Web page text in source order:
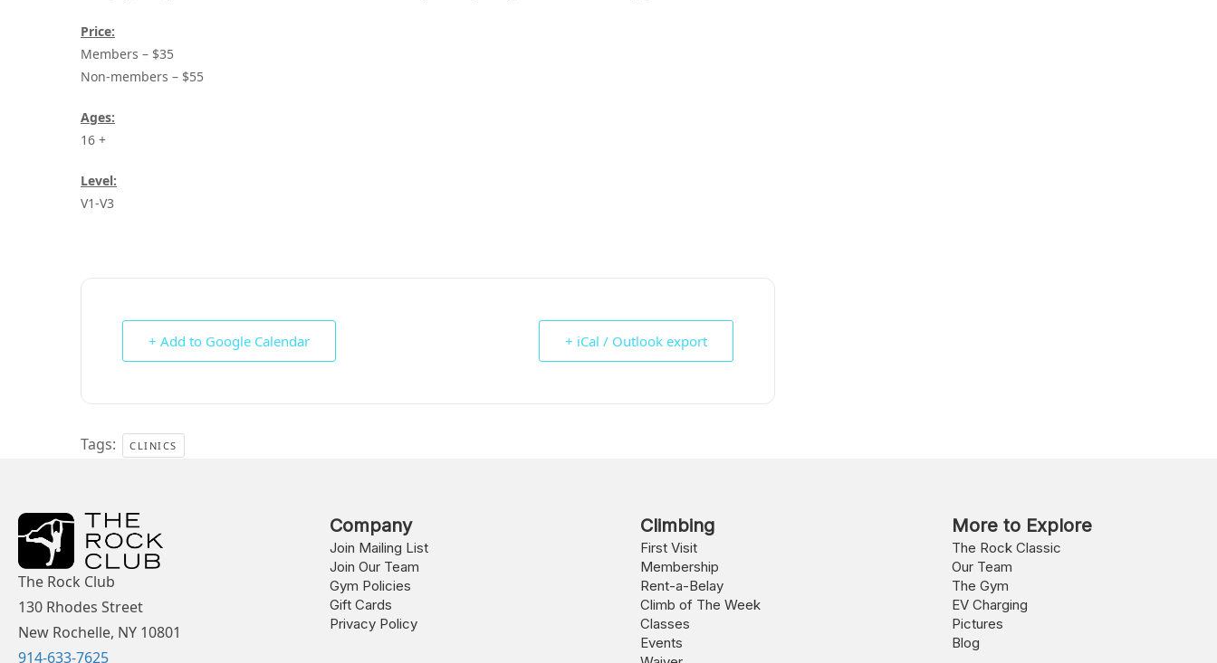
Price:
Members – $35
Non-members – $55
Ages:
16 +
Level:
V1-V3
+ Add to Google Calendar + iCal / Outlook export
Tags: CLINICS
The Rock Club
130 Rhodes Street
New Rochelle, NY 10801
914-633-7625
Company
Join Mailing List
Join Our Team
Gym Policies
Gift Cards
Privacy Policy
Climbing
First Visit
Membership
Rent-a-Belay
Climb of The Week
Classes
Events
More to Explore
The Rock Classic
Our Team
The Gym
EV Charging
Pictures
Blog